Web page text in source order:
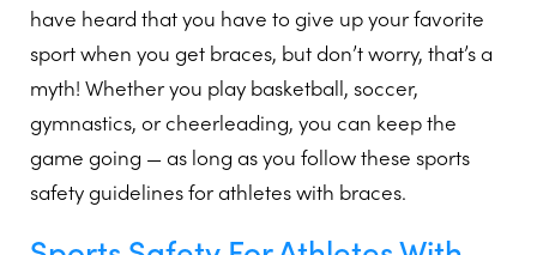
have heard that you have to give up your favorite
sport when you get braces, but don’t worry, that’s a
myth! Whether you play basketball, soccer,
gymnastics, or cheerleading, you can keep the
game going — as long as you follow these sports
safety guidelines for athletes with braces.